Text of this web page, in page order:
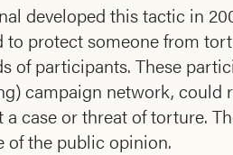
developed this tactic in
to protect someone from
of participants. These
campaign network,
a case or threat of torture.
of the public opinion.